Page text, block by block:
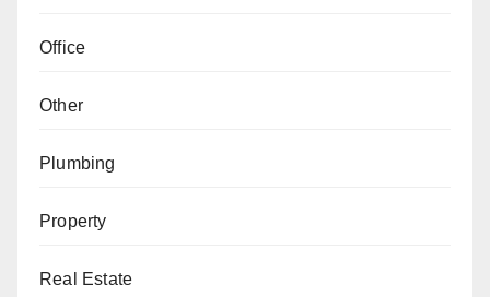
Office
Other
Plumbing
Property
Real Estate